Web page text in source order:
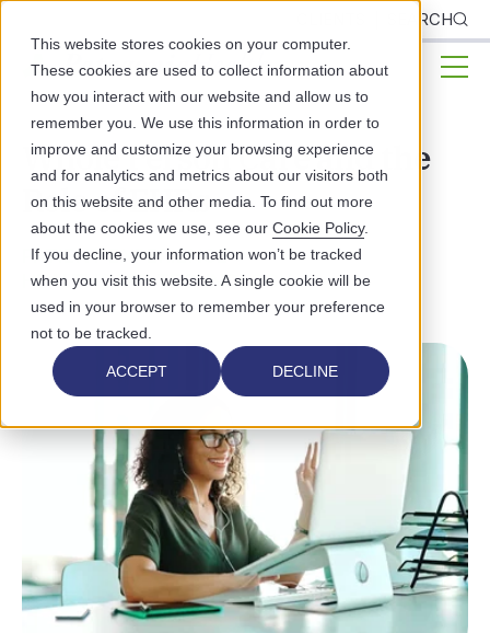
This website stores cookies on your computer.
These cookies are used to collect information about
how you interact with our website and allow us to
remember you. We use this information in order to
improve and customize your browsing experience
and for analytics and metrics about our visitors both
on this website and other media. To find out more
about the cookies we use, see our Cookie Policy.
If you decline, your information won’t be tracked
when you visit this website. A single cookie will be
used in your browser to remember your preference
not to be tracked.
ACCEPT DECLINE
SEARCH
Whole Person Care and the
Role of EHRs
PATIENT EXPERIENCE
HEALTHCARE TECHNOLOGY